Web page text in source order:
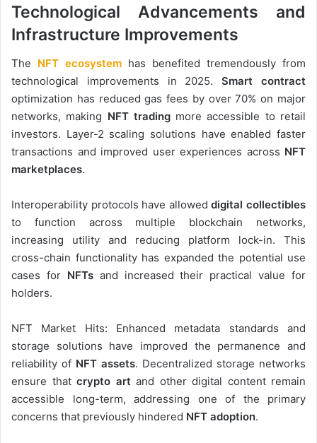
Technological Advancements and
Infrastructure Improvements
The NFT ecosystem has benefited tremendously from
technological improvements in 2025.Smart contract
optimization has reduced gas fees by over 70% on major
networks, making NFT tradingmore accessible to retail
investors. Layer-2 scaling solutions have enabled faster
transactions and improved user experiences across NFT
marketplaces.
Interoperability protocols have alloweddigital collectibles
to function across multiple blockchain networks,
increasing utility and reducing platform lock-in. This
cross-chain functionality has expanded the potential use
cases for NFTsand increased their practical value for
holders.
NFT Market Hits: Enhanced metadata standards and
storage solutions have improved the permanence and
reliability of NFT assets. Decentralized storage networks
ensure that crypto art and other digital content remain
accessible long-term, addressing one of the primary
concerns that previously hindered NFT adoption.